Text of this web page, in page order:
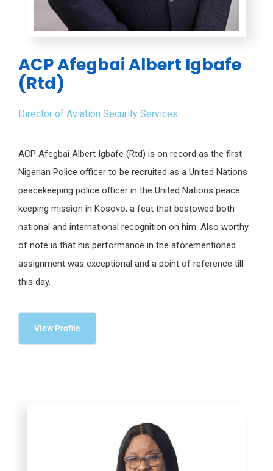
ACP Afegbai Albert Igbafe
(Rtd)
Director of Aviation Security Services
ACP Afegbai Albert Igbafe (Rtd) is on record as the first
Nigerian Police officer to be recruited as a United Nations
peacekeeping police officer in the United Nations peace
keeping mission in Kosovo; a feat that bestowed both
national and international recognition on him. Also worthy
of note is that his performance in the aforementioned
assignment was exceptional and a point of reference till
this day.
View Profile